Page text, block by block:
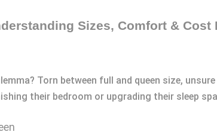
Sizes, Comfort & Cost
Torn between full and queen size,
their bedroom or upgrading their sleep